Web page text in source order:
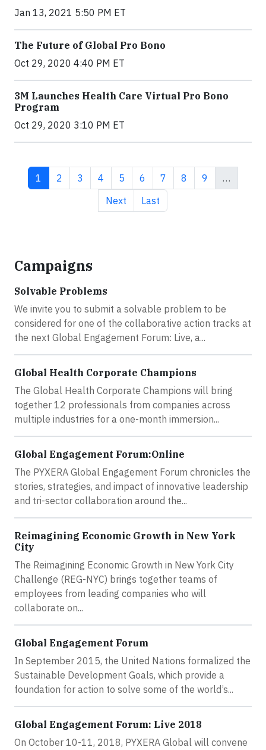
Jan 13, 2021 5:50 PM ET
The Future of Global Pro Bono
Oct 29, 2020 4:40 PM ET
3M Launches Health Care Virtual Pro Bono
Program
Oct 29, 2020 3:10 PM ET
Current page
1 Page
2 Page
3 Page
4 Page
5 Page
6 Page
7 Page
8 Page
9
…
Next page
Next Last page
Last
Campaigns
Solvable Problems
We invite you to submit a solvable problem to be
considered for one of the collaborative action tracks at
the next Global Engagement Forum: Live, a...
Global Health Corporate Champions
The Global Health Corporate Champions will bring
together 12 professionals from companies across
multiple industries for a one-month immersion...
Global Engagement Forum:Online
The PYXERA Global Engagement Forum chronicles the
stories, strategies, and impact of innovative leadership
and tri-sector collaboration around the...
Reimagining Economic Growth in New York
City
The Reimagining Economic Growth in New York City
Challenge (REG-NYC) brings together teams of
employees from leading companies who will
collaborate on...
Global Engagement Forum
In September 2015, the United Nations formalized the
Sustainable Development Goals, which provide a
foundation for action to solve some of the world’s...
Global Engagement Forum: Live 2018
On October 10-11, 2018, PYXERA Global will convene